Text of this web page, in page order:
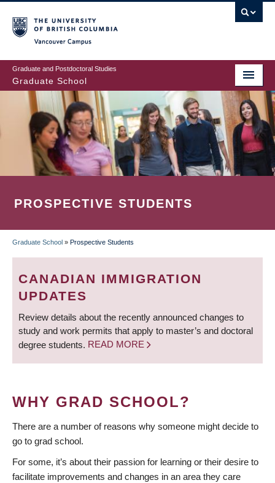
to
main
content
Graduate and Postdoctoral Studies
Graduate School
PROSPECTIVE STUDENTS
BREADCRUMB
Graduate School » Prospective Students
CANADIAN IMMIGRATION
UPDATES
Review details about the recently announced changes to
study and work permits that apply to master’s and doctoral
degree students. READ MORE
WHY GRAD SCHOOL?
There are a number of reasons why someone might decide to
go to grad school.
For some, it’s about their passion for learning or their desire to
facilitate improvements and changes in an area they care